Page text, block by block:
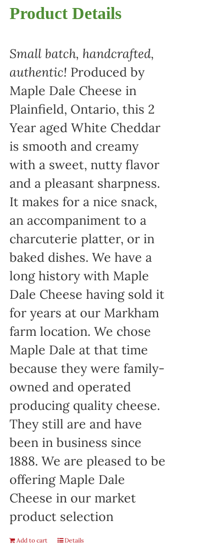
Product Details
Small batch, handcrafted,
authentic! Produced by
Maple Dale Cheese in
Plainfield, Ontario, this 2
Year aged White Cheddar
is smooth and creamy
with a sweet, nutty flavor
and a pleasant sharpness.
It makes for a nice snack,
an accompaniment to a
charcuterie platter, or in
baked dishes. We have a
long history with Maple
Dale Cheese having sold it
for years at our Markham
farm location. We chose
Maple Dale at that time
because they were family-
owned and operated
producing quality cheese.
They still are and have
been in business since
1888. We are pleased to be
offering Maple Dale
Cheese in our market
product selection
Add to cart Details